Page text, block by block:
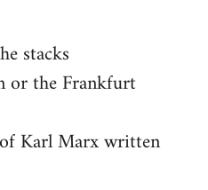
stacks
or the Frankfurt
Karl Marx written